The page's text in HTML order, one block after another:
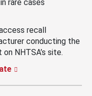
rare cases
recall
conducting the
NHTSA’s site.